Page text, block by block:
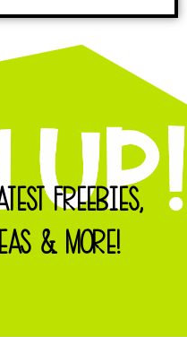
FREEBIES,
& MORE!